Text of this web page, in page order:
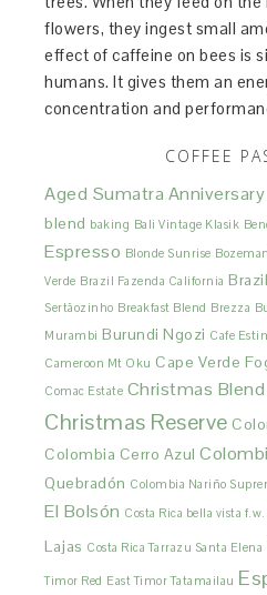
flowers, they ingest small
effect of caffeine on bees is
humans. It gives them an
concentration and
COFFEE
Aged Sumatra
blend baking Bali Vintage Klasik
Espresso Blonde Sunrise
Verde Brazil Fazenda California
Sertãozinho Breakfast Blend Brezza
Murambi Burundi Ngozi Cafe
Cameroon Mt Oku Cape Verde
Comac Estate Christmas Blend
Christmas Reserve
Colombia Cerro Azul
Quebradón Colombia Nariño
El Bolsón Costa Rica bella vista
Lajas Costa Rica Tarrazu Santa Elena
Timor Red East Timor Tatamailau